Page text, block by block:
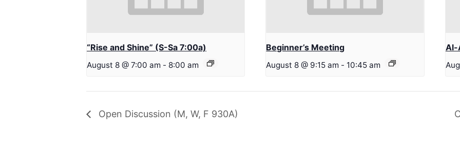
“Rise and Shine” (S-Sa 7:00a)
August 8 @ 7:00 am - 8:00 am
Beginner’s Meeting
August 8 @ 9:15 am - 10:45 am
Al-
Open Discussion (M, W, F 930A)